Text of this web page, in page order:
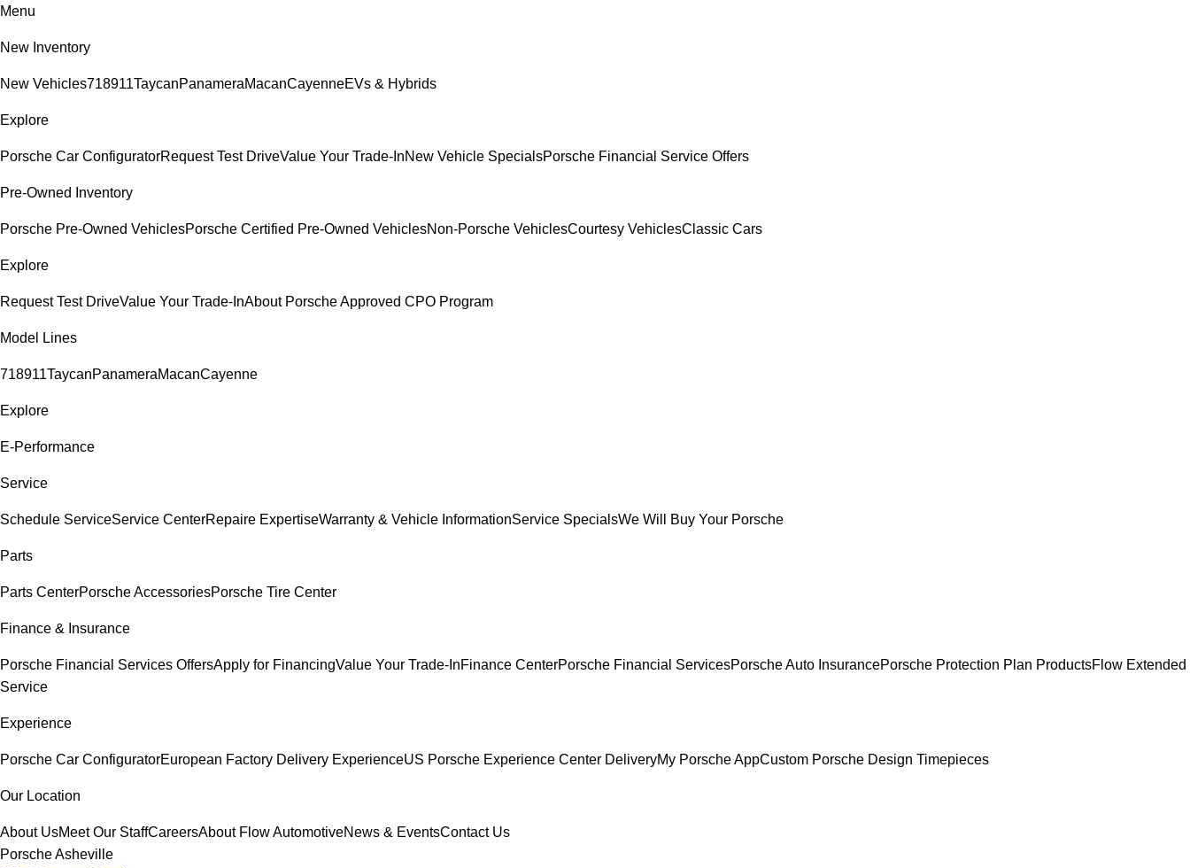
Menu
New Inventory
New Vehicles718911TaycanPanameraMacanCayenneEVs & Hybrids
Explore
Porsche Car ConfiguratorRequest Test DriveValue Your Trade-InNew Vehicle SpecialsPorsche Financial Service Offers
Pre-Owned Inventory
Porsche Pre-Owned VehiclesPorsche Certified Pre-Owned VehiclesNon-Porsche VehiclesCourtesy VehiclesClassic Cars
Explore
Request Test DriveValue Your Trade-InAbout Porsche Approved CPO Program
Model Lines
718911TaycanPanameraMacanCayenne
Explore
E-Performance
Service
Schedule ServiceService CenterRepaire ExpertiseWarranty & Vehicle InformationService SpecialsWe Will Buy Your Porsche
Parts
Parts CenterPorsche AccessoriesPorsche Tire Center
Finance & Insurance
Porsche Financial Services OffersApply for FinancingValue Your Trade-InFinance CenterPorsche Financial ServicesPorsche Auto InsurancePorsche Protection Plan ProductsFlow Extended
Service
Experience
Porsche Car ConfiguratorEuropean Factory Delivery ExperienceUS Porsche Experience Center DeliveryMy Porsche AppCustom Porsche Design Timepieces
Our Location
About UsMeet Our StaffCareersAbout Flow AutomotiveNews & EventsContact Us
Porsche Asheville